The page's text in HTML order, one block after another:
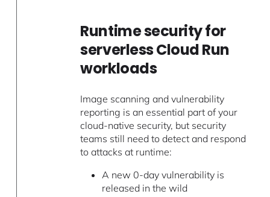
Runtime security for
serverless Cloud Run
workloads
Image scanning and vulnerability
reporting is an essential part of your
cloud-native security, but security
teams still need to detect and respond
to attacks at runtime:
A new 0-day vulnerability is
released in the wild